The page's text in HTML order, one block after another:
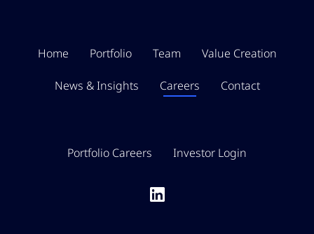
Home Portfolio Team Value Creation
News & Insights Careers Contact
Portfolio Careers Investor Login